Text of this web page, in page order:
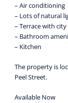
– Air conditioning
– Lots of natural
– Terrace with
– Bathroom
– Kitchen
The property is
Peel Street.
Available Now